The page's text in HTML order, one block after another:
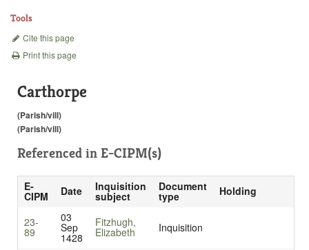
Tools
Cite this page
Print this page
Carthorpe
(Parish/vill)
(Parish/vill)
Referenced in E-CIPM(s)
E-
CIPM Date Inquisition
subject
Document
type Holding
23-
89
03
Sep
1428
Fitzhugh,
Elizabeth Inquisition